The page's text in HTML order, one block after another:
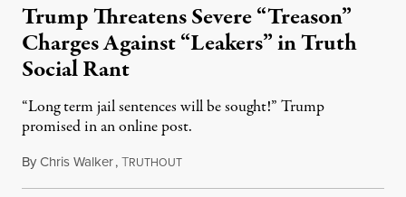
Trump Threatens Severe “Treason”
Charges Against “Leakers” in Truth
Social Rant
“Long term jail sentences will be sought!” Trump
promised in an online post.
ByChris Walker,TRUTHOUTAugust 6, 2026